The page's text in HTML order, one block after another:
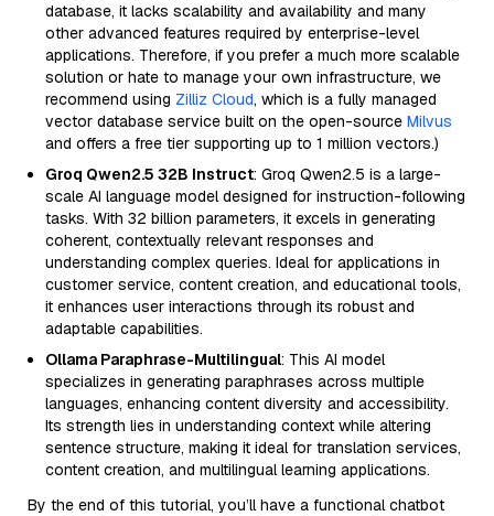
database, it lacks scalability and availability and many
other advanced features required by enterprise-level
applications. Therefore, if you prefer a much more scalable
solution or hate to manage your own infrastructure, we
recommend using Zilliz Cloud, which is a fully managed
vector database service built on the open-source Milvus
and offers a free tier supporting up to 1 million vectors.)
Groq Qwen2.5 32B Instruct: Groq Qwen2.5 is a large-
scale AI language model designed for instruction-following
tasks. With 32 billion parameters, it excels in generating
coherent, contextually relevant responses and
understanding complex queries. Ideal for applications in
customer service, content creation, and educational tools,
it enhances user interactions through its robust and
adaptable capabilities.
Ollama Paraphrase-Multilingual: This AI model
specializes in generating paraphrases across multiple
languages, enhancing content diversity and accessibility.
Its strength lies in understanding context while altering
sentence structure, making it ideal for translation services,
content creation, and multilingual learning applications.
By the end of this tutorial, you’ll have a functional chatbot